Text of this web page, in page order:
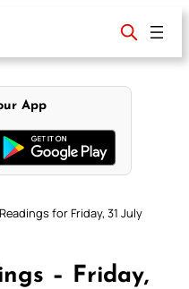
App
for Friday, 31 July
– Friday,